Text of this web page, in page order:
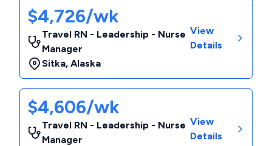
$4,726/wk
Travel RN - Leadership - Nurse
Manager
Sitka, Alaska
View
Details
$4,606/wk
Travel RN - Leadership - Nurse
Manager
View
Details